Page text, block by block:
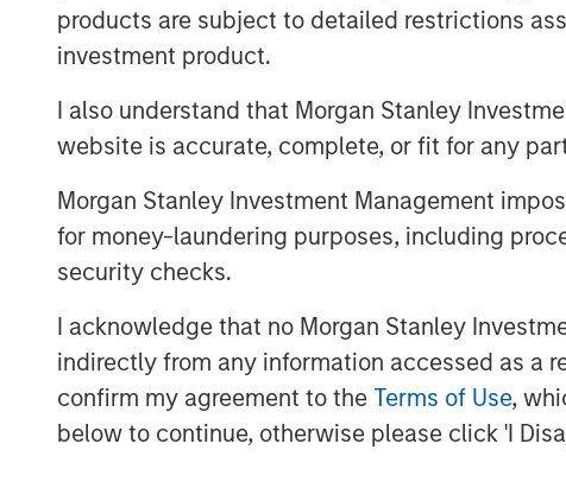
products are subject to detailed restrictions
investment product.
I also understand that Morgan Stanley
website is accurate, complete, or fit for any
Morgan Stanley Investment Management
for money-laundering purposes, including
security checks.
I acknowledge that no Morgan Stanley
indirectly from any information accessed as a
confirm my agreement to the Terms of Use,
below to continue, otherwise please click 'I
Lauren Hochfelder